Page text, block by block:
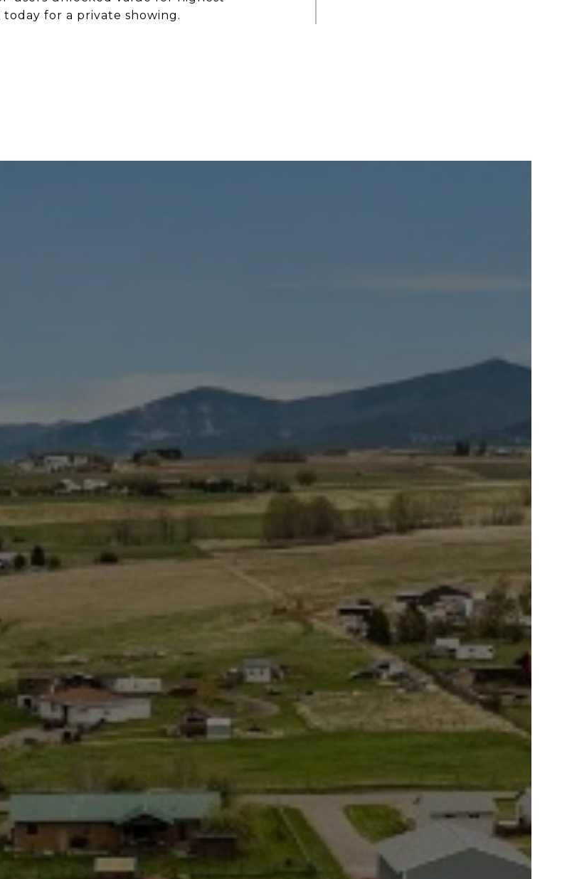
for a private showing.